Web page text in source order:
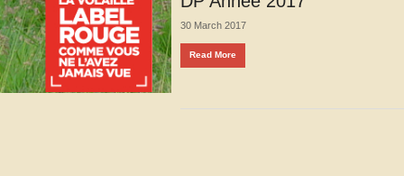
30 March 2017
Read More